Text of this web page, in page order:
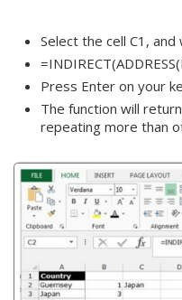
Select the cell C1,
Press Enter on your
The function will
repeating more than